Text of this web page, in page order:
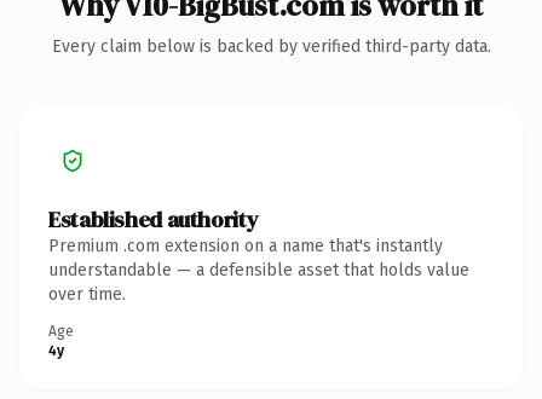
Every claim below is backed by verified third-party data.
Established authority
Premium .com extension on a name that's instantly
understandable — a defensible asset that holds value
over time.
Age
4y